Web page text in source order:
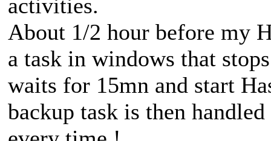
activities.
About 1/2 hour before my
a task in windows that
waits for 15mn and start
backup task is then